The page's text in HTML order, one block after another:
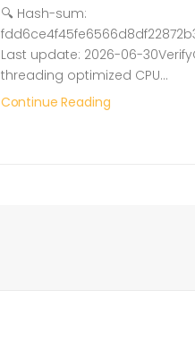
🔍 Hash-sum:
Last update: 2026-06-
threading optimized CPU…
Continue Reading